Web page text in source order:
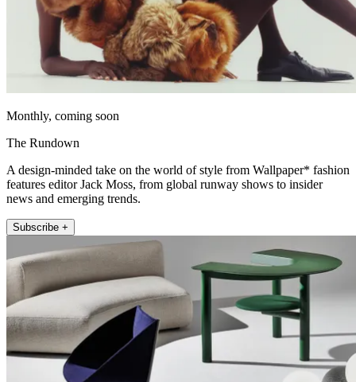
Monthly, coming soon
The Rundown
A design-minded take on the world of style from Wallpaper* fashion
features editor Jack Moss, from global runway shows to insider
news and emerging trends.
Subscribe +